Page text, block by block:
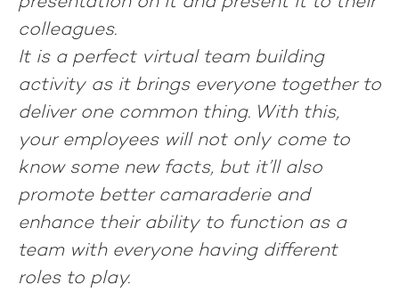
colleagues.
It is a perfect virtual team building
activity as it brings everyone together to
deliver one common thing. With this,
your employees will not only come to
know some new facts, but it’ll also
promote better camaraderie and
enhance their ability to function as a
team with everyone having different
roles to play.